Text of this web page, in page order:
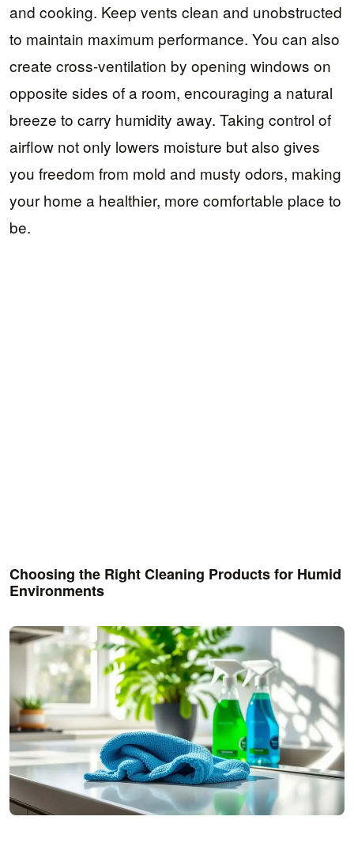
and cooking. Keep vents clean and unobstructed
to maintain maximum performance. You can also
create cross-ventilation by opening windows on
opposite sides of a room, encouraging a natural
breeze to carry humidity away. Taking control of
airflow not only lowers moisture but also gives
you freedom from mold and musty odors, making
your home a healthier, more comfortable place to
be.
Choosing the Right Cleaning Products for Humid
Environments